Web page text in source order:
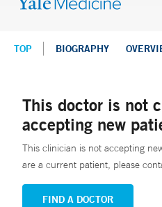
TOP BIOGRAPHY
This doctor is not
accepting new
This clinician is not accepting
are a current patient, please
FIND A DOCTOR